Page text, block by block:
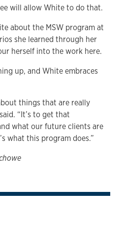
will allow White to do that.
about the MSW program at
she learned through her
herself into the work here.
up, and White embraces
things that are really
“It’s to get that
what our future clients are
what this program does.”